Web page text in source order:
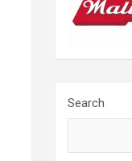
Search